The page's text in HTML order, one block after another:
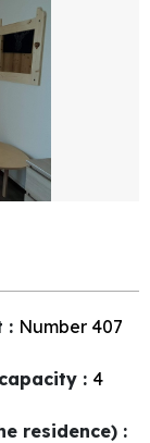
: Number 407
: 4
residence) :